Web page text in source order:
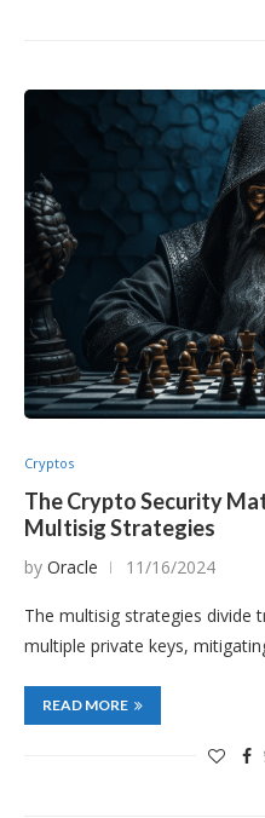
Cryptos
The Crypto Security
Multisig Strategies
by Oracle 11/16/2024
The multisig strategies divide
multiple private keys,
READ MORE